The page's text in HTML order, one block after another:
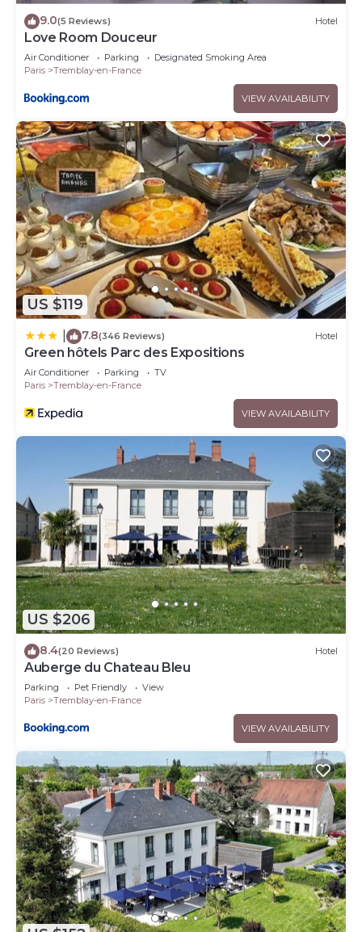
9.0(5 Reviews) Hotel
Love Room Douceur
Air Conditioner Parking
Designated Smoking Area
Paris
Tremblay-en-France
VIEW AVAILABILITY
US $119
7.8(346 Reviews) Hotel
Green hôtels Parc des Expositions
Air Conditioner Parking
TV
Paris
Tremblay-en-France
VIEW AVAILABILITY
US $206
8.4(20 Reviews) Hotel
Auberge du Chateau Bleu
Parking Pet Friendly
View
Paris
Tremblay-en-France
VIEW AVAILABILITY